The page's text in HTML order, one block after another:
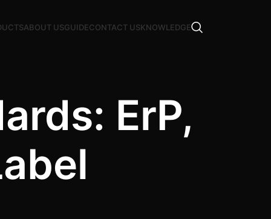
ABOUT USGUIDECONTACT USKNOWLEDGE
ErP,